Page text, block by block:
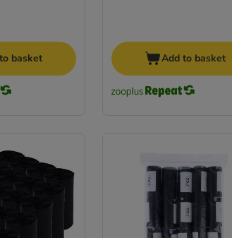
basket Add to basket